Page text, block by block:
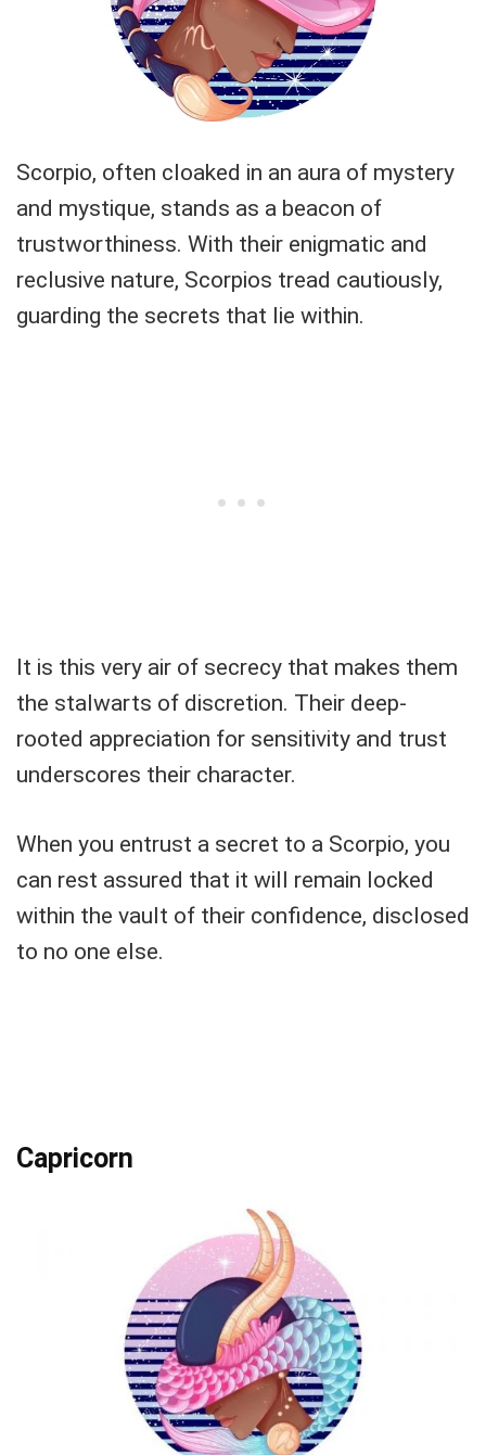
Scorpio, often cloaked in an aura of mystery
and mystique, stands as a beacon of
trustworthiness. With their enigmatic and
reclusive nature, Scorpios tread cautiously,
guarding the secrets that lie within.
It is this very air of secrecy that makes them
the stalwarts of discretion. Their deep-
rooted appreciation for sensitivity and trust
underscores their character.
When you entrust a secret to a Scorpio, you
can rest assured that it will remain locked
within the vault of their confidence, disclosed
to no one else.
Capricorn